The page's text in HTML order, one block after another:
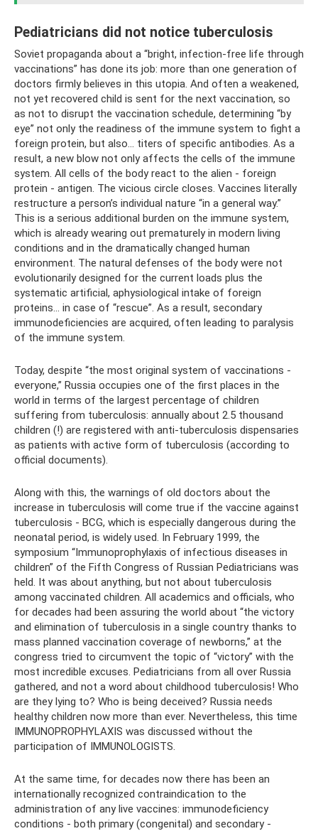
Pediatricians did not notice tuberculosis
Soviet propaganda about a “bright, infection-free life through
vaccinations” has done its job: more than one generation of
doctors firmly believes in this utopia. And often a weakened,
not yet recovered child is sent for the next vaccination, so
as not to disrupt the vaccination schedule, determining “by
eye” not only the readiness of the immune system to fight a
foreign protein, but also... titers of specific antibodies. As a
result, a new blow not only affects the cells of the immune
system. All cells of the body react to the alien - foreign
protein - antigen. The vicious circle closes. Vaccines literally
restructure a person’s individual nature “in a general way.”
This is a serious additional burden on the immune system,
which is already wearing out prematurely in modern living
conditions and in the dramatically changed human
environment. The natural defenses of the body were not
evolutionarily designed for the current loads plus the
systematic artificial, aphysiological intake of foreign
proteins... in case of “rescue”. As a result, secondary
immunodeficiencies are acquired, often leading to paralysis
of the immune system.
Today, despite “the most original system of vaccinations -
everyone,” Russia occupies one of the first places in the
world in terms of the largest percentage of children
suffering from tuberculosis: annually about 2.5 thousand
children (!) are registered with anti-tuberculosis dispensaries
as patients with active form of tuberculosis (according to
official documents).
Along with this, the warnings of old doctors about the
increase in tuberculosis will come true if the vaccine against
tuberculosis - BCG, which is especially dangerous during the
neonatal period, is widely used. In February 1999, the
symposium “Immunoprophylaxis of infectious diseases in
children” of the Fifth Congress of Russian Pediatricians was
held. It was about anything, but not about tuberculosis
among vaccinated children. All academics and officials, who
for decades had been assuring the world about “the victory
and elimination of tuberculosis in a single country thanks to
mass planned vaccination coverage of newborns,” at the
congress tried to circumvent the topic of “victory” with the
most incredible excuses. Pediatricians from all over Russia
gathered, and not a word about childhood tuberculosis! Who
are they lying to? Who is being deceived? Russia needs
healthy children now more than ever. Nevertheless, this time
IMMUNOPROPHYLAXIS was discussed without the
participation of IMMUNOLOGISTS.
At the same time, for decades now there has been an
internationally recognized contraindication to the
administration of any live vaccines: immunodeficiency
conditions - both primary (congenital) and secondary -